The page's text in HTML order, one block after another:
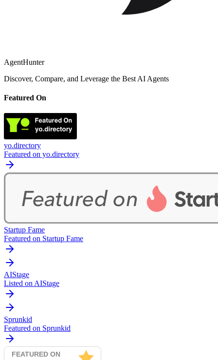
AgentHunter
Discover, Compare, and Leverage the Best AI Agents
Featured On
yo.directory
Featured on yo.directory
Startup Fame
Featured on Startup Fame
AIStage
Listed on AIStage
Sprunkid
Featured on Sprunkid